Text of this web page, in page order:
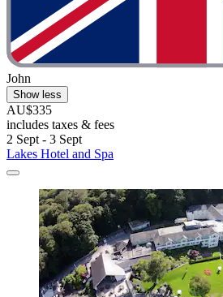
John
Show less
AU$335
includes taxes & fees
2 Sept - 3 Sept
Lakes Hotel and Spa